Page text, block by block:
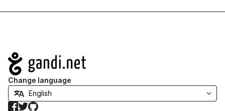
Navigation
Change language
Facebook
TwitterGitHub